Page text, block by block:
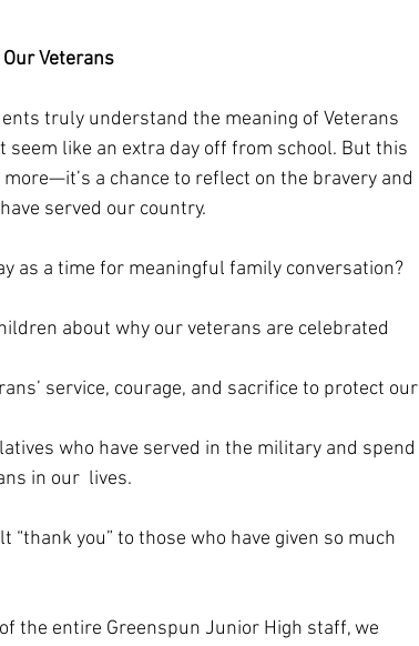
Veterans
truly understand the meaning of Veterans
seem like an extra day off from school. But this
a chance to reflect on the bravery and
served our country.
as a time for meaningful family conversation?
about why our veterans are celebrated
service, courage, and sacrifice to protect our
who have served in the military and spend
in our  lives.
you” to those who have given so much
the entire Greenspun Junior High staff, we